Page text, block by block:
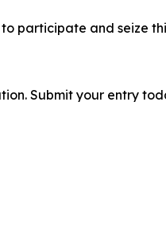
participate and seize
Submit your entry